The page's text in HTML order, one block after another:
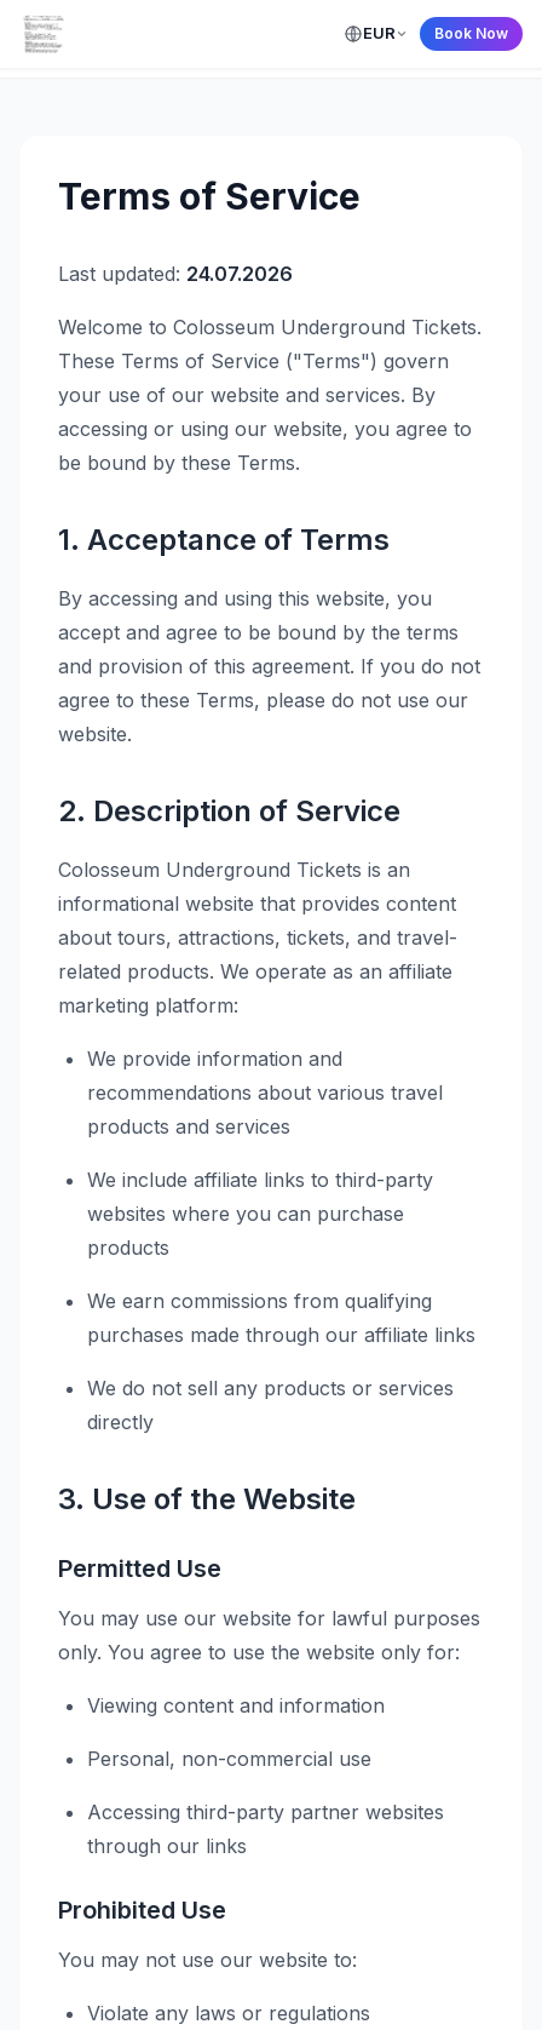
← Back to Home
EUR Book Now
Terms of Service
Last updated: 24.07.2026
Welcome to Colosseum Underground Tickets.
These Terms of Service ("Terms") govern
your use of our website and services. By
accessing or using our website, you agree to
be bound by these Terms.
1. Acceptance of Terms
By accessing and using this website, you
accept and agree to be bound by the terms
and provision of this agreement. If you do not
agree to these Terms, please do not use our
website.
2. Description of Service
Colosseum Underground Tickets is an
informational website that provides content
about tours, attractions, tickets, and travel-
related products. We operate as an affiliate
marketing platform:
We provide information and
recommendations about various travel
products and services
We include affiliate links to third-party
websites where you can purchase
products
We earn commissions from qualifying
purchases made through our affiliate links
We do not sell any products or services
directly
3. Use of the Website
Permitted Use
You may use our website for lawful purposes
only. You agree to use the website only for:
Viewing content and information
Personal, non-commercial use
Accessing third-party partner websites
through our links
Prohibited Use
You may not use our website to:
Violate any laws or regulations